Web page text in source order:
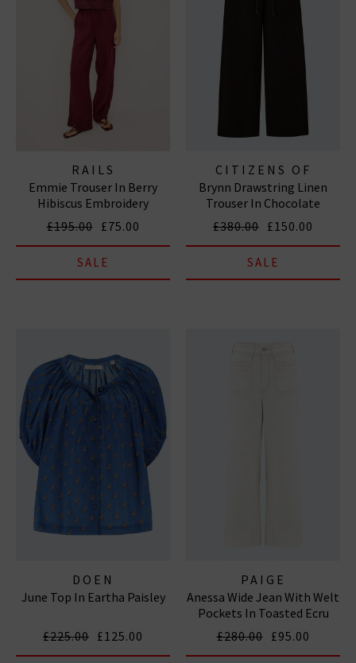
RAILS
Emmie Trouser In Berry
Hibiscus Embroidery
£195.00 £75.00
SALE
CITIZENS OF
HUMANITY JEANS
Brynn Drawstring Linen
Trouser In Chocolate
£380.00 £150.00
SALE
DOEN
June Top In Eartha Paisley
£225.00 £125.00
PAIGE
Anessa Wide Jean With Welt
Pockets In Toasted Ecru
£280.00 £95.00